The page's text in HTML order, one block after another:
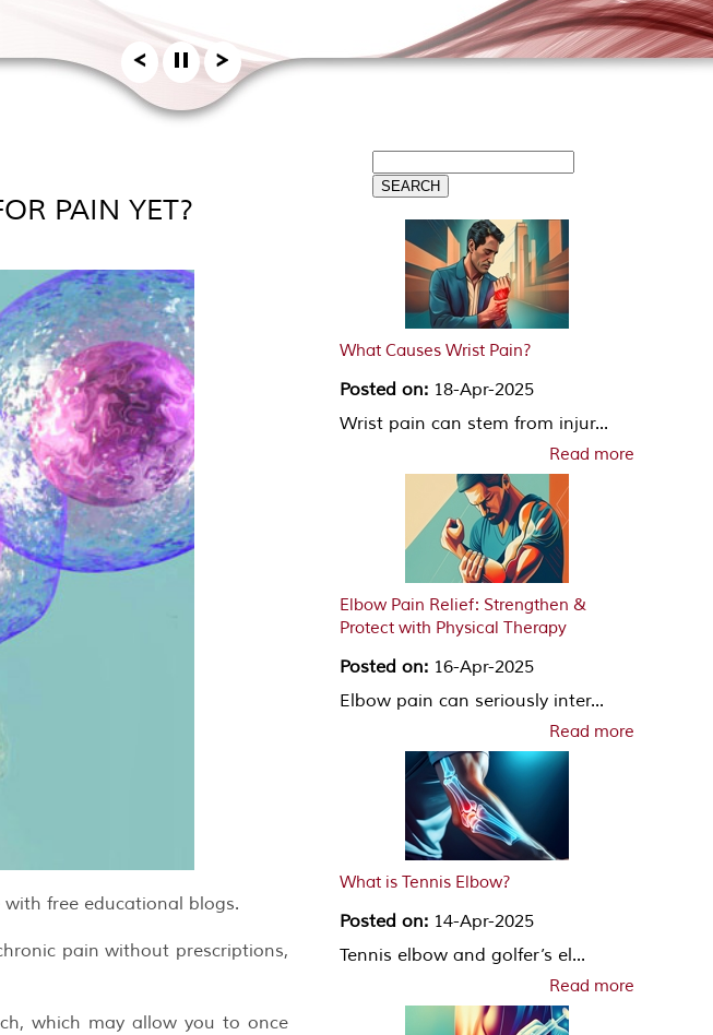
PAIN YET?
free educational blogs.
pain without prescriptions,
which may allow you to once
What Causes Wrist Pain?
Posted on: 18-Apr-2025
Wrist pain can stem from injur...
Read more
Elbow Pain Relief: Strengthen &
Protect with Physical Therapy
Posted on: 16-Apr-2025
Elbow pain can seriously inter...
Read more
What is Tennis Elbow?
Posted on: 14-Apr-2025
Tennis elbow and golfer’s el...
Read more